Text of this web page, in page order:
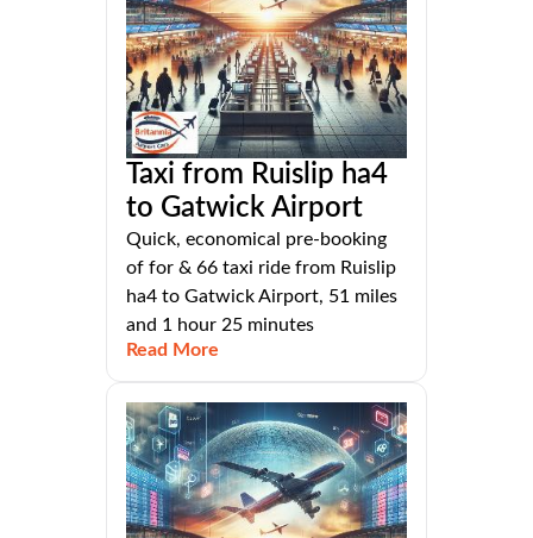
Taxi from Ruislip ha4
to Gatwick Airport
Quick, economical pre-booking
of for & 66 taxi ride from Ruislip
ha4 to Gatwick Airport, 51 miles
and 1 hour 25 minutes
Read More